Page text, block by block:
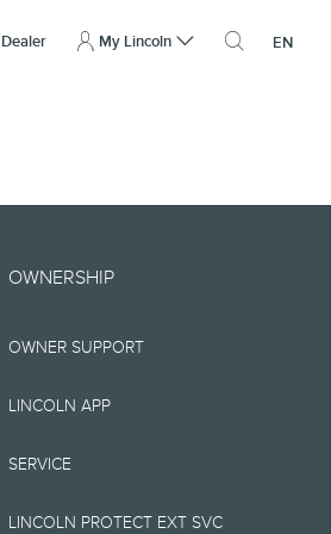
My Lincoln
open
EN
of
OWNERSHIP
OWNER SUPPORT
LINCOLN APP
SERVICE
LINCOLN PROTECT EXT SVC